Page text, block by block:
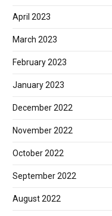
April 2023
March 2023
February 2023
January 2023
December 2022
November 2022
October 2022
September 2022
August 2022